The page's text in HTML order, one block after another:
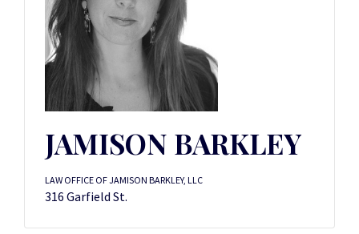
JAMISON BARKLEY
LAW OFFICE OF JAMISON BARKLEY, LLC
316 Garfield St.